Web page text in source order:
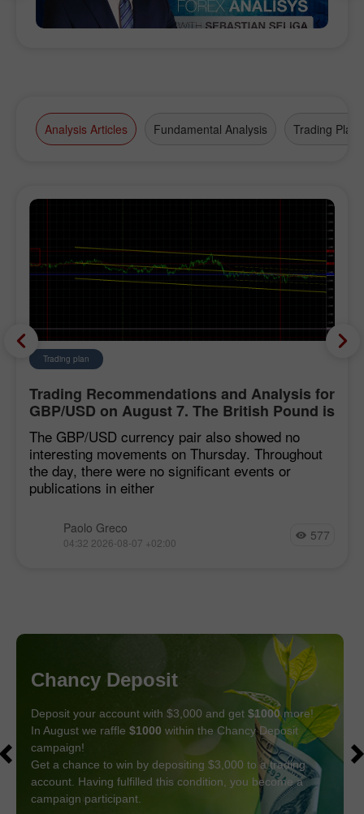
Analysis Articles Fundamental Analysis Trading Plan
Trading plan
Trading Recommendations and Analysis for
GBP/USD on August 7. The British Pound is
Stuck in the Mire
The GBP/USD currency pair also showed no
interesting movements on Thursday. Throughout
the day, there were no significant events or
publications in either
Paolo Greco
04:32 2026-08-07 +02:00 577
Chancy Deposit
Deposit your account with $3,000 and get $1000more!
In August we raffle $1000 within the Chancy Deposit
campaign!
Get a chance to win by depositing $3,000 to a trading
account. Having fulfilled this condition, you become a
campaign participant.
JOIN CONTEST
GET BONUS